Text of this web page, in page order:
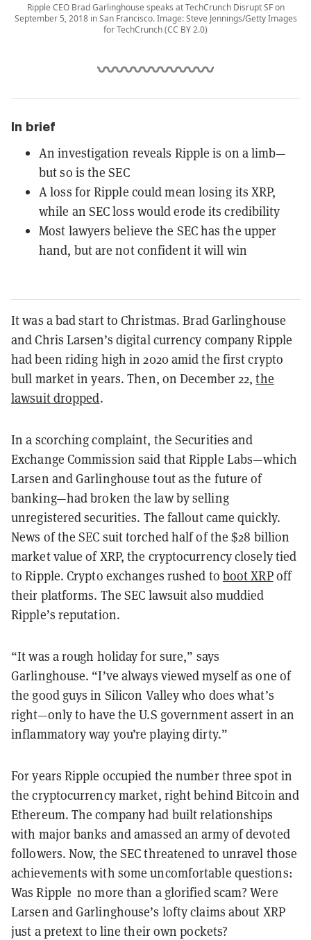
Ripple CEO Brad Garlinghouse speaks at TechCrunch Disrupt SF on
September 5, 2018 in San Francisco. Image: Steve Jennings/Getty Images
for TechCrunch (CC BY 2.0)
In brief
An investigation reveals Ripple is on a limb—
but so is the SEC
A loss for Ripple could mean losing its XRP,
while an SEC loss would erode its credibility
Most lawyers believe the SEC has the upper
hand, but are not confident it will win
It was a bad start to Christmas. Brad Garlinghouse
and Chris Larsen’s digital currency companyRipple
had been riding high in 2020 amid the first crypto
bull market in years. Then, on December 22,the
lawsuit dropped.
In a scorching complaint, the Securities and
Exchange Commission said that Ripple Labs—which
Larsen and Garlinghouse tout as the future of
banking—had broken the law by selling
unregistered securities. The fallout came quickly.
News of the SEC suit torched half of the $28 billion
market value of XRP, the cryptocurrency closely tied
to Ripple. Crypto exchanges rushed to boot XRPoff
their platforms. The SEC lawsuit also muddied
Ripple’s reputation.
“It was a rough holiday for sure,” says
Garlinghouse. “I’ve always viewed myself as one of
the good guys in Silicon Valley who does what’s
right—only to have the U.S government assert in an
inflammatory way you’re playing dirty.”
For years Ripple occupied the number three spot in
the cryptocurrency market, right behind Bitcoin and
Ethereum. The company had built relationships
with major banks and amassed an army of devoted
followers. Now, the SEC threatened to unravel those
achievements with some uncomfortable questions:
Was Ripple no more than a glorified scam? Were
Larsen and Garlinghouse’s lofty claims about XRP
just a pretext to line their own pockets?